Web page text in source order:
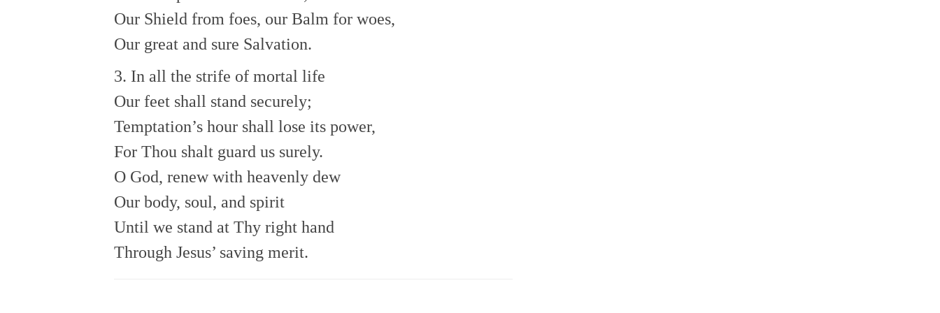
Our Shield from foes, our Balm for woes,
Our great and sure Salvation.
3. In all the strife of mortal life
Our feet shall stand securely;
Temptation’s hour shall lose its power,
For Thou shalt guard us surely.
O God, renew with heavenly dew
Our body, soul, and spirit
Until we stand at Thy right hand
Through Jesus’ saving merit.